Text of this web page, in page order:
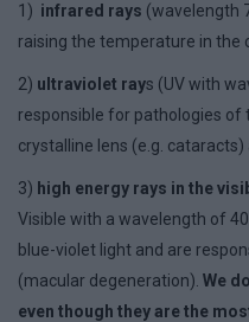
1) infrared rays (wavelength
raising the temperature in the
2) ultraviolet rays (UV with
responsible for pathologies of
crystalline lens (e.g. cataracts)
3) high energy rays in the
Visible with a wavelength of
blue-violet light and are
(macular degeneration). We
even though they are the